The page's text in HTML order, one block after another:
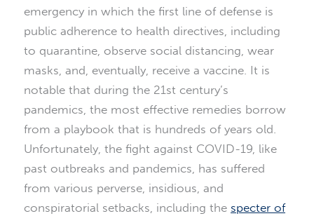
emergency in which the first line of defense is
public adherence to health directives, including
to quarantine, observe social distancing, wear
masks, and, eventually, receive a vaccine. It is
notable that during the 21st century’s
pandemics, the most effective remedies borrow
from a playbook that is hundreds of years old.
Unfortunately, the fight against COVID-19, like
past outbreaks and pandemics, has suffered
from various perverse, insidious, and
conspiratorial setbacks, including the specter of